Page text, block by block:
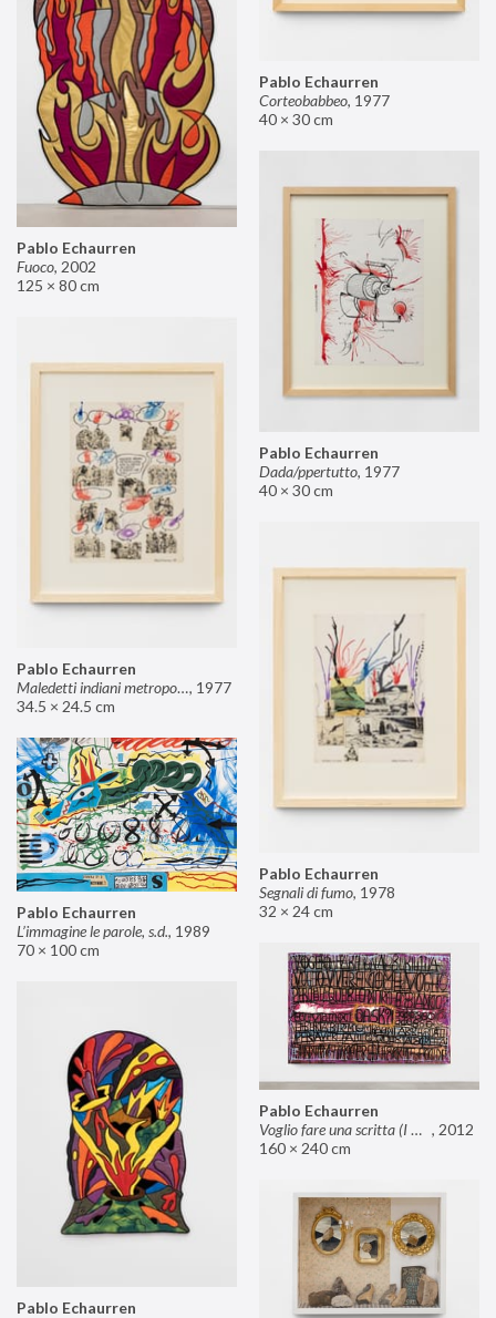
Pablo Echaurren
Corteobabbeo, 1977
40 × 30 cm
Pablo Echaurren
Fuoco, 2002
125 × 80 cm
Pablo Echaurren
Dada/ppertutto, 1977
40 × 30 cm
Pablo Echaurren
Maledetti indiani metropolitani non si capisce un cavolo di quello che dite!, 1977
34.5 × 24.5 cm
Pablo Echaurren
Segnali di fumo, 1978
32 × 24 cm
Pablo Echaurren
L’immagine le parole, s.d., 1989
70 × 100 cm
Pablo Echaurren
Voglio fare una scritta (I want to make an inscription) , 2012
160 × 240 cm
Pablo Echaurren